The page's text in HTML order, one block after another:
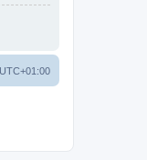
UTC+01:00